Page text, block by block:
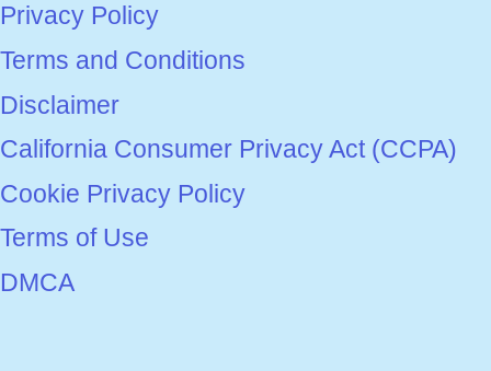
Privacy Policy
Terms and Conditions
Disclaimer
California Consumer Privacy Act (CCPA)
Cookie Privacy Policy
Terms of Use
DMCA